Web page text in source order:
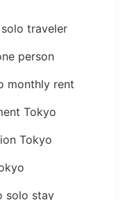
traveler
person
monthly rent
Tokyo
Tokyo
solo stay